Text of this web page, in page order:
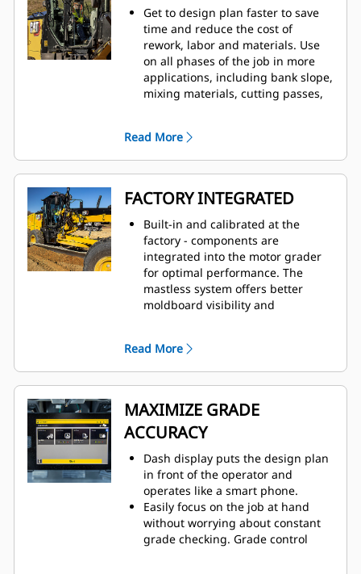
Get to design plan faster to save
time and reduce the cost of
rework, labor and materials. Use
on all phases of the job in more
applications, including bank slope,
mixing materials, cutting passes,
No masts to interfere with your
visibility or performance.
Cat Grade with 3D uses two GNSS
(Global Navigation Satellite
System) receivers to automatically
adjust blade movements as you
follow the design.
Read More
FACTORY INTEGRATED
Built-in and calibrated at the
factory - components are
integrated into the motor grader
for optimal performance. The
mastless system offers better
moldboard visibility and
the cab roof and front frame for
better protection. There is nothing
to remove at the end of the day.
The mastless integrated system
arrives with minimal prep work, so
you can get to work faster.
Read More
MAXIMIZE GRADE
ACCURACY
Dash display puts the design plan
in front of the operator and
operates like a smart phone.
Easily focus on the job at hand
without worrying about constant
grade checking. Grade control